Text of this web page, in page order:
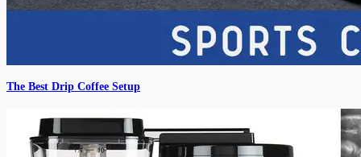
The Best Drip Coffee Setup